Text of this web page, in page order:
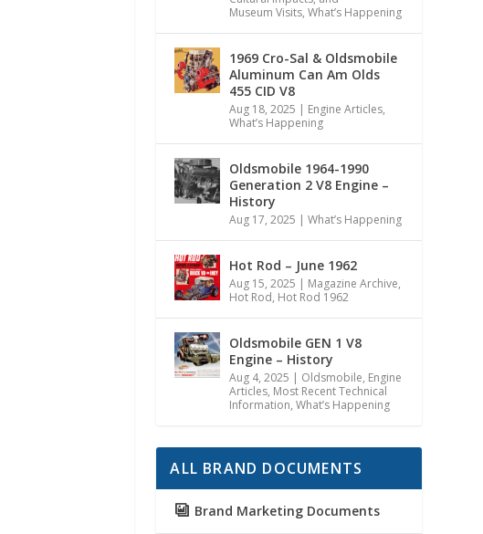
Museum Visits,What’s Happening
1969 Cro-Sal & Oldsmobile
Aluminum Can Am Olds
455 CID V8
Aug 18, 2025 | Engine Articles,
What’s Happening
Oldsmobile 1964-1990
Generation 2 V8 Engine –
History
Aug 17, 2025 |What’s Happening
Hot Rod – June 1962
Aug 15, 2025 | Magazine Archive,
Hot Rod, Hot Rod 1962
Oldsmobile GEN 1 V8
Engine – History
Aug 4, 2025 | Oldsmobile, Engine
Articles, Most Recent Technical
Information,What’s Happening
ALL BRAND DOCUMENTS
Brand Marketing Documents